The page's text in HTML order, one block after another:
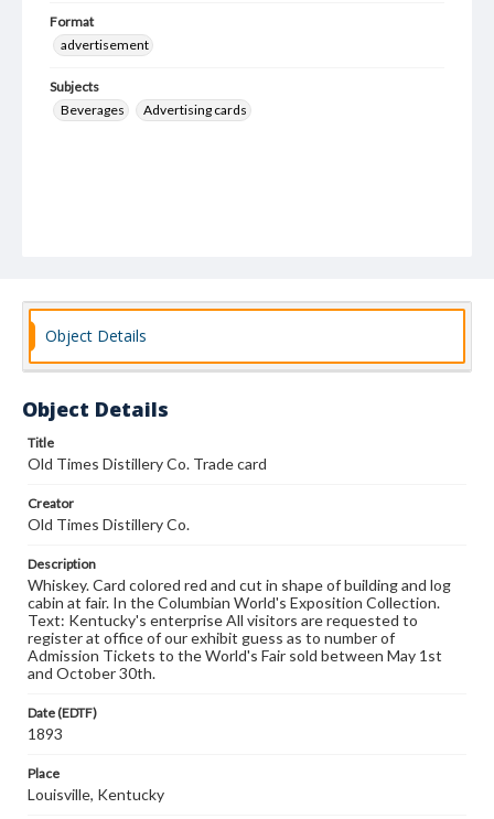
Format
advertisement
Subjects
Beverages
Advertising cards
Object Details
Object Details
Title
Old Times Distillery Co. Trade card
Creator
Old Times Distillery Co.
Description
Whiskey. Card colored red and cut in shape of building and log
cabin at fair. In the Columbian World's Exposition Collection.
Text: Kentucky's enterprise All visitors are requested to
register at office of our exhibit guess as to number of
Admission Tickets to the World's Fair sold between May 1st
and October 30th.
Date (EDTF)
1893
Place
Louisville, Kentucky